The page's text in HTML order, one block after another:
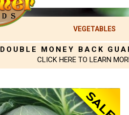
VEGETABLES
DOUBLE MONEY BACK
CLICK HERE TO LEARN